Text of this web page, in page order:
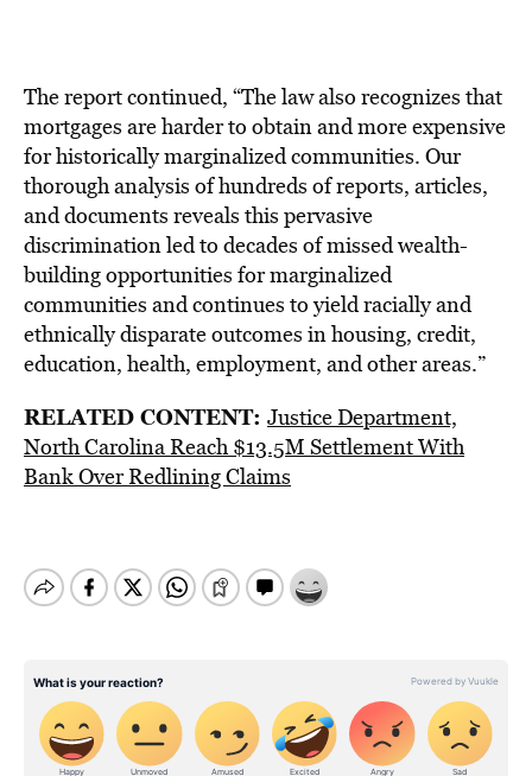
The report continued, “The law also recognizes that
mortgages are harder to obtain and more expensive
for historically marginalized communities. Our
thorough analysis of hundreds of reports, articles,
and documents reveals this pervasive
discrimination led to decades of missed wealth-
building opportunities for marginalized
communities and continues to yield racially and
ethnically disparate outcomes in housing, credit,
education, health, employment, and other areas.”
RELATED CONTENT: Justice Department,
North Carolina Reach $13.5M Settlement With
Bank Over Redlining Claims